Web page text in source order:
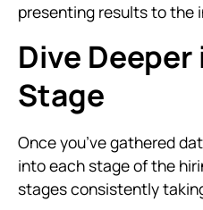
presenting results to the
Dive
Stage
Once you’ve gathered
into each stage of the
stages consistently